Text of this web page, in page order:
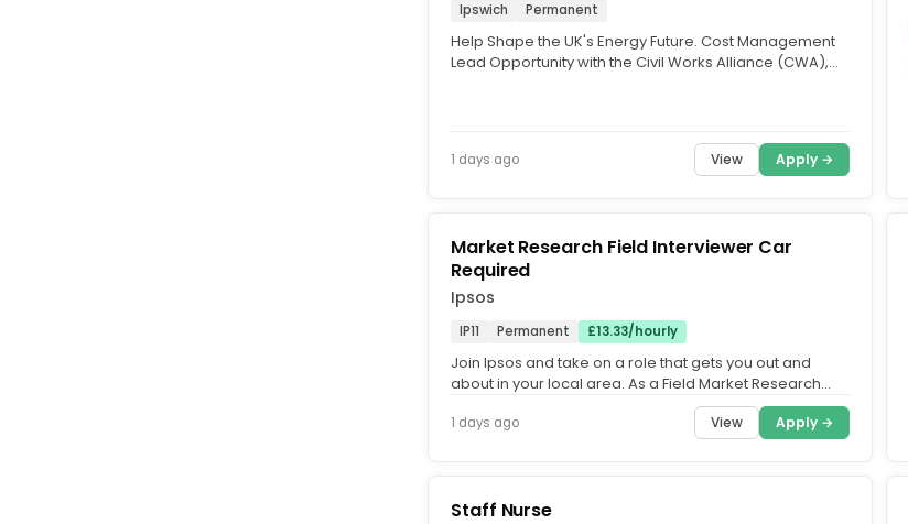
Ipswich Permanent
Help Shape the UK's Energy Future. Cost Management
Lead Opportunity with the Civil Works Alliance (CWA),
1 days ago View Apply →
Market Research Field Interviewer Car
Required
Ipsos
IP11 Permanent £13.33/hourly
Join Ipsos and take on a role that gets you out and
about in your local area. As a Field Market Research
1 days ago View Apply →
Staff Nurse